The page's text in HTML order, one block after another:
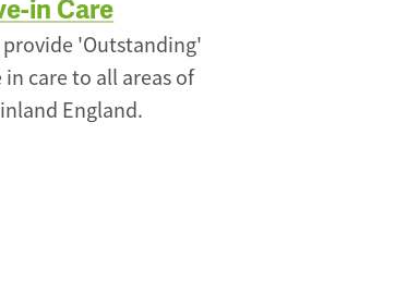
in Care
provide 'Outstanding'
in care to all areas of
England.